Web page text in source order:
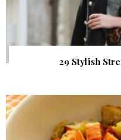
29 Stylish